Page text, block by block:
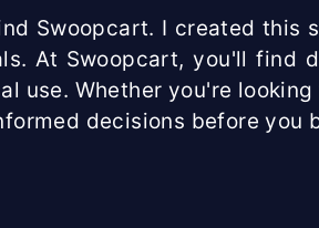
Swoopcart. I created
At Swoopcart, you'll find
use. Whether you're
decisions before you